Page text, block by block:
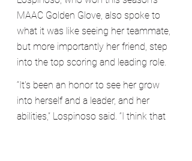
MAAC Golden Glove, also spoke to
what it was like seeing her teammate,
but more importantly her friend, step
into the top scoring and leading role.
“It's been an honor to see her grow
into herself and a leader, and her
abilities,” Lospinoso said. “I think that